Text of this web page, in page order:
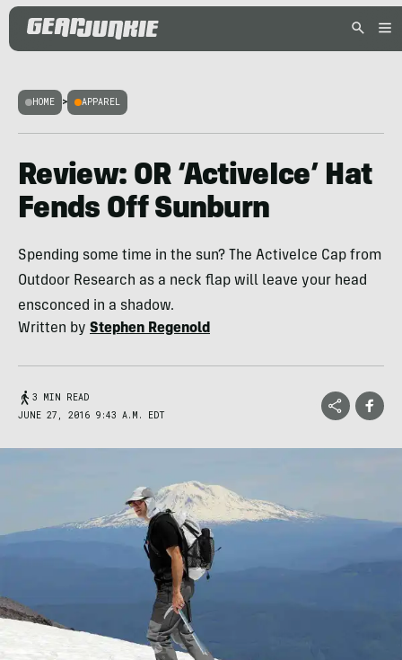
HOME > APPAREL
Review: OR ‘ActiveIce’ Hat
Fends Off Sunburn
Spending some time in the sun? The ActiveIce Cap from
Outdoor Research as a neck flap will leave your head
ensconced in a shadow.
Written by Stephen Regenold
3 MIN READ
JUNE 27, 2016 9:43 A.M. EDT